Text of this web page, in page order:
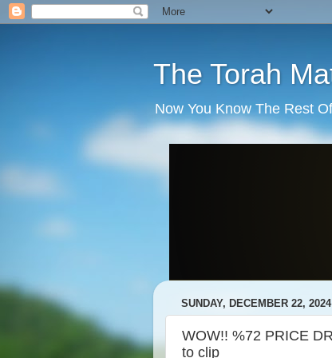
The Torah
Now You Know The Rest
SUNDAY, DECEMBER 22, 2024
WOW!! %72 PRICE
to clip